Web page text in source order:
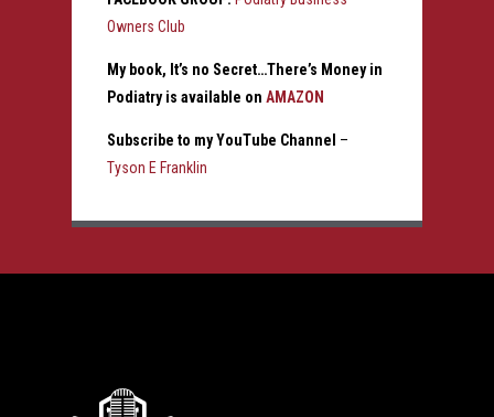
Owners Club
My book, It’s no Secret…There’s Money in
Podiatry is available on AMAZON
Subscribe to my YouTube Channel –
Tyson E Franklin